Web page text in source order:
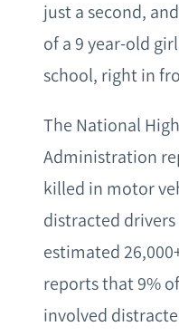
just a second,
of a 9 year-old
school, right in
The National
Administration
killed in motor
distracted drivers
estimated
reports that 9%
involved